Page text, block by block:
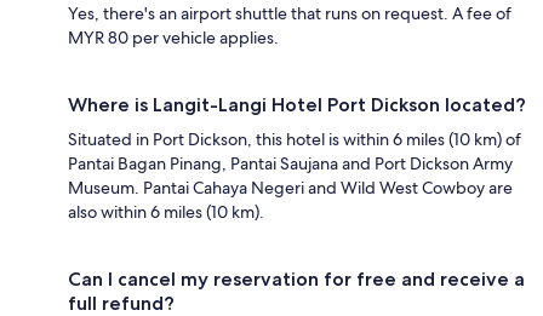
Yes, there's an airport shuttle that runs on request. A fee of
MYR 80 per vehicle applies.
Where is Langit-Langi Hotel Port Dickson located?
Situated in Port Dickson, this hotel is within 6 miles (10 km) of
Pantai Bagan Pinang, Pantai Saujana and Port Dickson Army
Museum. Pantai Cahaya Negeri and Wild West Cowboy are
also within 6 miles (10 km).
Can I cancel my reservation for free and receive a
full refund?